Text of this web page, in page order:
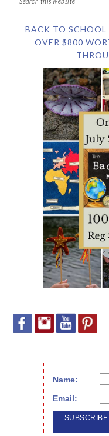
BACK TO SCHOOL
OVER $800
Name:
Email: